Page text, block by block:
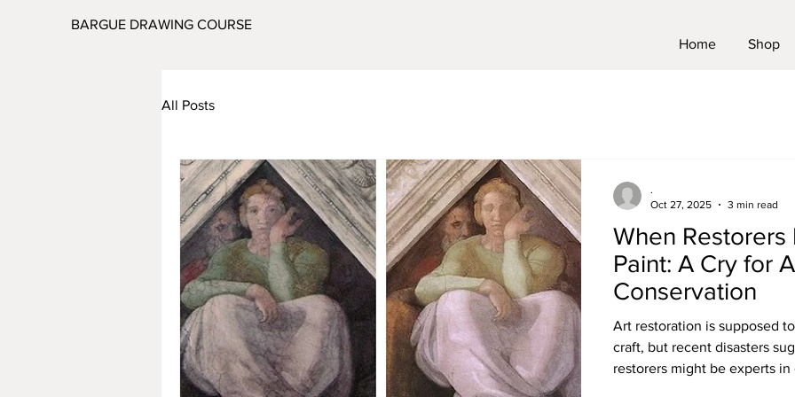
BARGUE DRAWING COURSE
Home
Shop
All Posts
When
Paint: A Cry for
Conservation
Art restoration is supposed
craft, but recent disasters
restorers might be experts
.
Oct 27, 2025
3 min read